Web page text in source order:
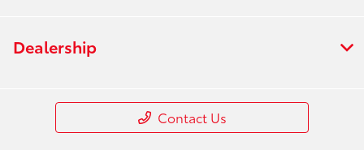
Dealership
Contact Us